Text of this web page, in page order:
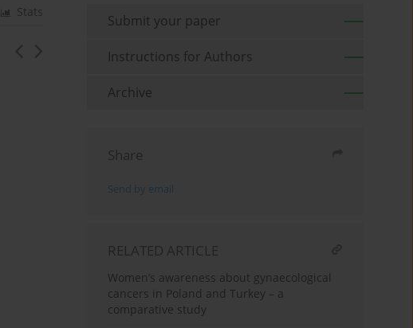
Stats
Submit your paper
Instructions for Authors
Archive
Share
Send by email
RELATED ARTICLE
Women’s awareness about gynaecological
cancers in Poland and Turkey – a
comparative study